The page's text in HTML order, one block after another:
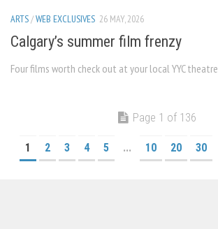
ARTS/WEB EXCLUSIVES 26 MAY, 2026
Calgary’s summer film frenzy
Four films worth check out at your local YYC theatre
Page 1 of 136
1 2 3 4 5 ... 10 20 30